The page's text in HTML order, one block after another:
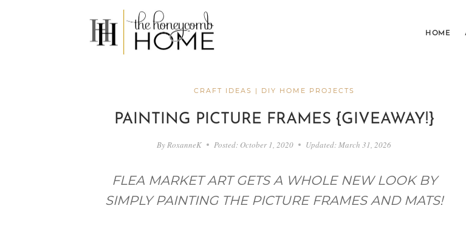
HOME
CRAFT IDEAS | DIY HOME PROJECTS
PAINTING PICTURE FRAMES {GIVEAWAY!}
By RoxanneK Posted: October 1, 2020 Updated: March 31, 2026
FLEA MARKET ART GETS A WHOLE NEW LOOK BY
SIMPLY PAINTING THE PICTURE FRAMES AND MATS!